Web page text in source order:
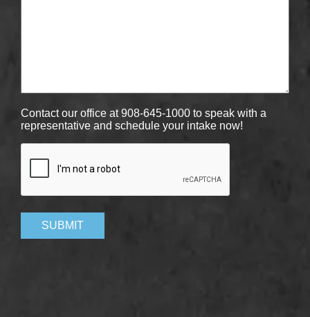
Contact our office at 908-645-1000 to speak with a
representative and schedule your intake now!
CAPTCHA
SUBMIT